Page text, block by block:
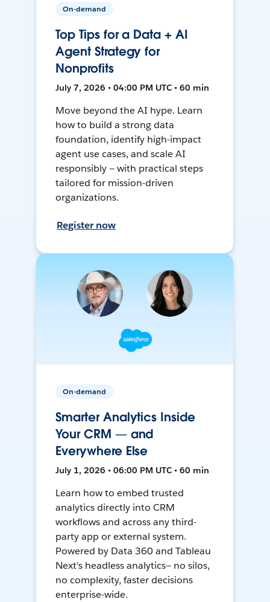
On-demand
Top Tips for a Data + AI
Agent Strategy for
Nonprofits
July 7, 2026 • 04:00 PM UTC • 60 min
Move beyond the AI hype. Learn
how to build a strong data
foundation, identify high-impact
agent use cases, and scale AI
responsibly — with practical steps
tailored for mission-driven
organizations.
Register now
On-demand
Smarter Analytics Inside
Your CRM — and
Everywhere Else
July 1, 2026 • 06:00 PM UTC • 60 min
Learn how to embed trusted
analytics directly into CRM
workflows and across any third-
party app or external system.
Powered by Data 360 and Tableau
Next's headless analytics— no silos,
no complexity, faster decisions
enterprise-wide.